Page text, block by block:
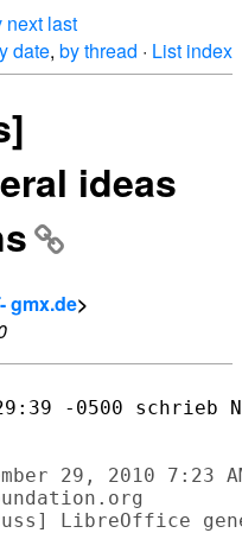
next last
date, by thread · List index
ideas
gmx.de>
29, 2010 7:23
LibreOffice